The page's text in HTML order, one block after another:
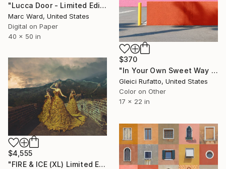
"Lucca Door - Limited Edition 2 of 10" Photograph
Marc Ward, United States
Digital on Paper
40 x 50 in
$370
"In Your Own Sweet Way | Minimalist Abstract" Photograph
Gleici Rufatto, United States
Color on Other
17 x 22 in
$4,555
"FIRE & ICE (XL) Limited Edition of 5" Photograph